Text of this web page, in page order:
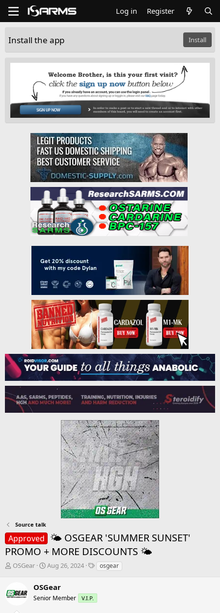
Log in Register
Install the app Install
Source talk
Approved 🌤 OSGEAR 'SUMMER SUNSET'
PROMO + MORE DISCOUNTS 🌤
T
e
a
OSGear
S
r
t
Aug 26, 2024
T
s
osgear
OSGear
Senior Member V.I.P.